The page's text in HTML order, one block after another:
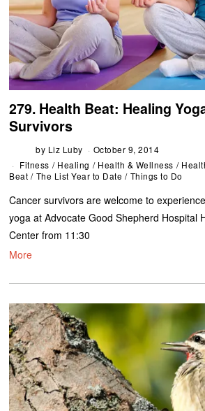
279. Health Beat: Healing
Survivors
by Liz Luby
October 9, 2014
Fitness / Healing / Health & Wellness /
Beat / The List Year to Date / Things to Do
Cancer survivors are welcome to
yoga at Advocate Good Shepherd Hospital
Center from 11:30
More